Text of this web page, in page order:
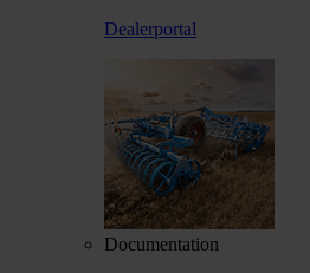
Dealerportal
Documentation